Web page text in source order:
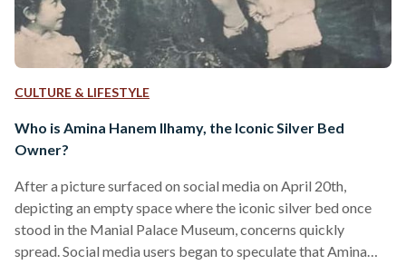
CULTURE & LIFESTYLE
Who is Amina Hanem Ilhamy, the Iconic Silver Bed
Owner?
After a picture surfaced on social media on April 20th,
depicting an empty space where the iconic silver bed once
stood in the Manial Palace Museum, concerns quickly
spread. Social media users began to speculate that Amina